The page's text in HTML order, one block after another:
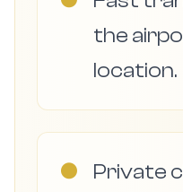
the
location.
●
Private